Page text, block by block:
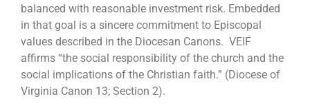
balanced with reasonable investment risk. Embedded
in that goal is a sincere commitment to Episcopal
values described in the Diocesan Canons. VEIF
affirms “the social responsibility of the church and the
social implications of the Christian faith.” (Diocese of
Virginia Canon 13; Section 2).